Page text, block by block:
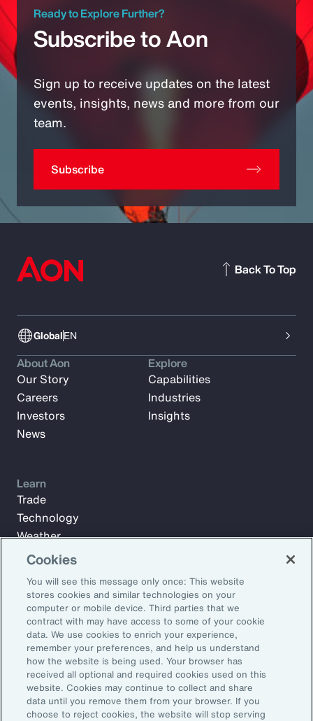
Ready to Explore Further?
Subscribe to Aon
Sign up to receive updates on the latest
events, insights, news and more from our
team.
Subscribe
GlobalEN
Back To Top
Subscribe to Aon Insights for weekly articles, reports, and
updates from our team of thought leaders.
Email Address:
Subscribe
About Aon
Our Story
Careers
Investors
News
Explore
Capabilities
Industries
Insights
Learn
Trade
Technology
Weather
Workforce
©2026 Aon plc. All rights reserved.
Cookies
You will see this message only once: This website
stores cookies and similar technologies on your
computer or mobile device. Third parties that we
contract with may have access to some of your cookie
data. We use cookies to enrich your experience,
remember your preferences, and help us understand
how the website is being used. Your browser has
received all optional and required cookies used on this
website. Cookies may continue to collect and share
data until you remove them from your browser. If you
choose to reject cookies, the website will stop serving